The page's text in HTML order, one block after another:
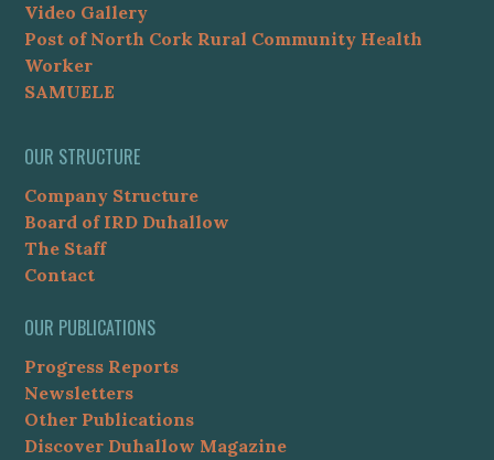
Video Gallery
Post of North Cork Rural Community Health
Worker
SAMUELE
OUR STRUCTURE
Company Structure
Board of IRD Duhallow
The Staff
Contact
OUR PUBLICATIONS
Progress Reports
Newsletters
Other Publications
Discover Duhallow Magazine